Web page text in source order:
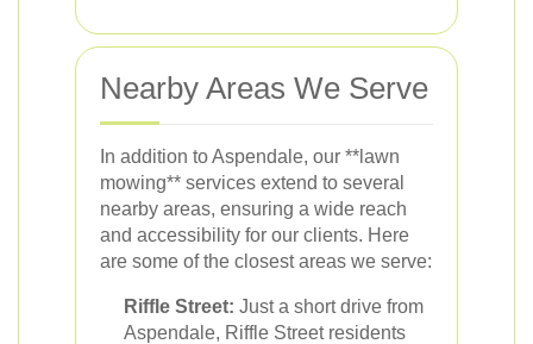
Nearby Areas We Serve
In addition to Aspendale, our **lawn
mowing** services extend to several
nearby areas, ensuring a wide reach
and accessibility for our clients. Here
are some of the closest areas we serve:
Riffle Street: Just a short drive from
Aspendale, Riffle Street residents